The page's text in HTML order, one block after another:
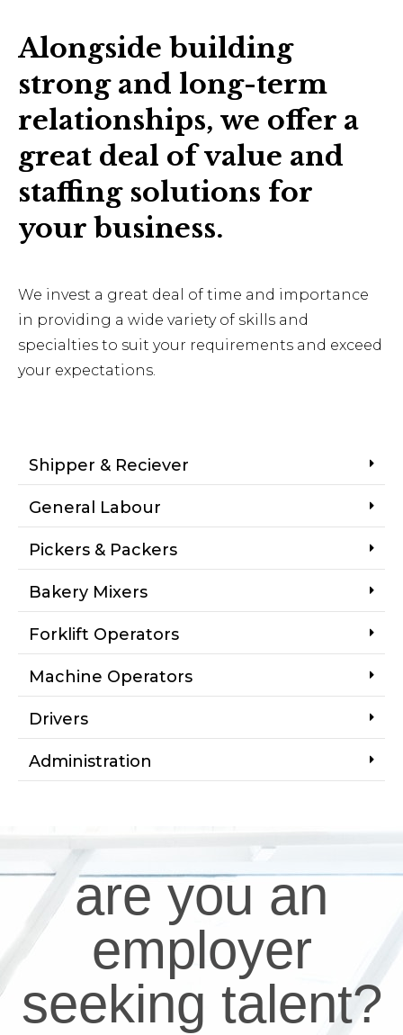
Alongside building
strong and long-term
relationships, we offer a
great deal of value and
staffing solutions for
your business.
We invest a great deal of time and importance
in providing a wide variety of skills and
specialties to suit your requirements and exceed
your expectations.
Shipper & Reciever
General Labour
Pickers & Packers
Bakery Mixers
Forklift Operators
Machine Operators
Drivers
Administration
are you an
employer
seeking talent?